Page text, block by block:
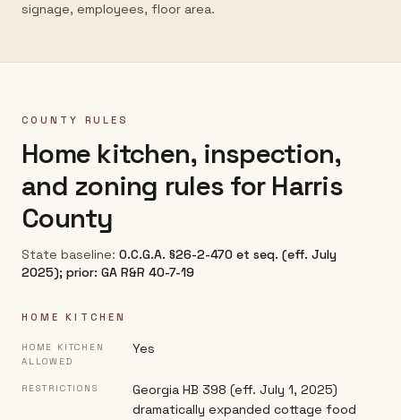
signage, employees, floor area.
COUNTY RULES
Home kitchen, inspection,
and zoning rules for Harris
County
State baseline: O.C.G.A. §26-2-470 et seq. (eff. July
2025); prior: GA R&R 40-7-19
HOME KITCHEN
HOME KITCHEN
ALLOWED
Yes
RESTRICTIONS
Georgia HB 398 (eff. July 1, 2025)
dramatically expanded cottage food